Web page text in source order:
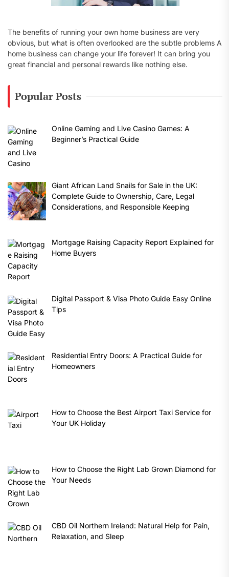
The benefits of running your own home business are very
obvious, but what is often overlooked are the subtle problems A
home business can change your life forever! It can bring you
great financial and personal rewards like nothing else.
Popular Posts
Online Gaming and Live Casino Games: A
Beginner’s Practical Guide
Giant African Land Snails for Sale in the UK:
Complete Guide to Ownership, Care, Legal
Considerations, and Responsible Keeping
Mortgage Raising Capacity Report Explained for
Home Buyers
Digital Passport & Visa Photo Guide Easy Online
Tips
Residential Entry Doors: A Practical Guide for
Homeowners
How to Choose the Best Airport Taxi Service for
Your UK Holiday
How to Choose the Right Lab Grown Diamond for
Your Needs
CBD Oil Northern Ireland: Natural Help for Pain,
Relaxation, and Sleep